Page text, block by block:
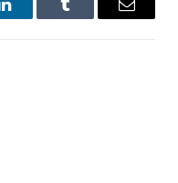
LinkedInTumblr Email